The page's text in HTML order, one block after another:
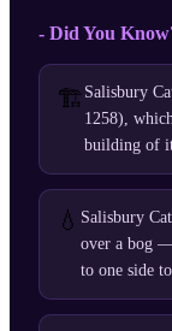
- Did You
🏗️ Salisbury
1258),
building of
💧 Salisbury
over a bog —
to one side